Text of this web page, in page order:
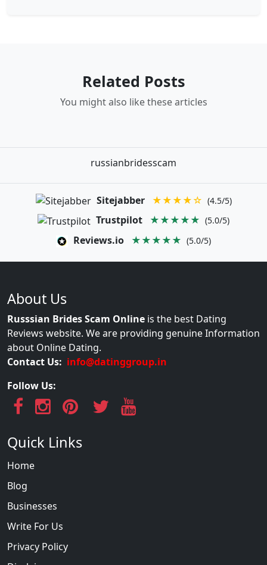
Related Posts
You might also like these articles
russianbridesscam
Sitejabber ★★★★☆ (4.5/5)
Trustpilot ★★★★★ (5.0/5)
Reviews.io ★★★★★ (5.0/5)
About Us
Russsian Brides Scam Online is the best Dating
Reviews website. We are providing genuine Information
about Online Dating.
Contact Us: info@datinggroup.in
Follow Us:
Quick Links
Home
Blog
Businesses
Write For Us
Privacy Policy